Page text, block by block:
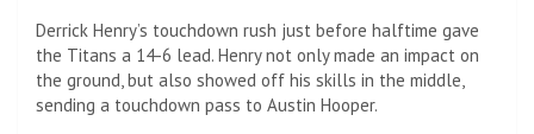
Derrick Henry’s touchdown rush just before halftime gave
the Titans a 14-6 lead. Henry not only made an impact on
the ground, but also showed off his skills in the middle,
sending a touchdown pass to Austin Hooper.